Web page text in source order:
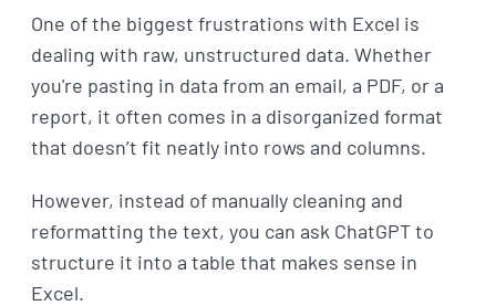
One of the biggest frustrations with Excel is
dealing with raw, unstructured data. Whether
you're pasting in data from an email, a PDF, or a
report, it often comes in a disorganized format
that doesn’t fit neatly into rows and columns.
However, instead of manually cleaning and
reformatting the text, you can ask ChatGPT to
structure it into a table that makes sense in
Excel.